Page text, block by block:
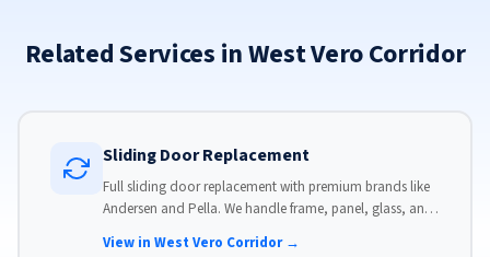
Related Services in West Vero Corridor
Sliding Door Replacement
Full sliding door replacement with premium brands like
Andersen and Pella. We handle frame, panel, glass, and
View in West Vero Corridor →